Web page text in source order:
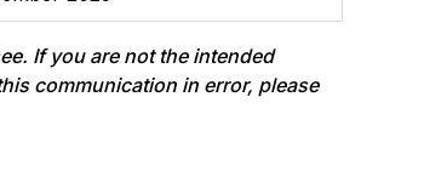
If you are not the intended
communication in error, please